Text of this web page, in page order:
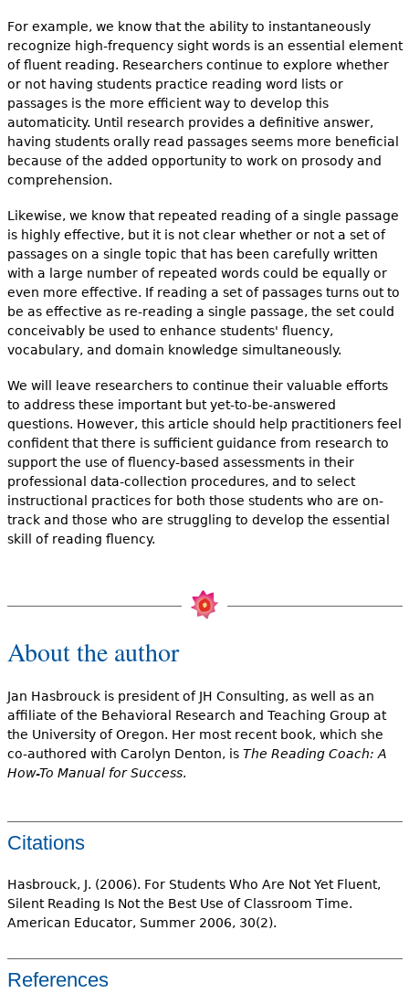
For example, we know that the ability to instantaneously
recognize high-frequency sight words is an essential element
of fluent reading. Researchers continue to explore whether
or not having students practice reading word lists or
passages is the more efficient way to develop this
automaticity. Until research provides a definitive answer,
having students orally read passages seems more beneficial
because of the added opportunity to work on prosody and
comprehension.
Likewise, we know that repeated reading of a single passage
is highly effective, but it is not clear whether or not a set of
passages on a single topic that has been carefully written
with a large number of repeated words could be equally or
even more effective. If reading a set of passages turns out to
be as effective as re-reading a single passage, the set could
conceivably be used to enhance students' fluency,
vocabulary, and domain knowledge simultaneously.
We will leave researchers to continue their valuable efforts
to address these important but yet-to-be-answered
questions. However, this article should help practitioners feel
confident that there is sufficient guidance from research to
support the use of fluency-based assessments in their
professional data-collection procedures, and to select
instructional practices for both those students who are on-
track and those who are struggling to develop the essential
skill of reading fluency.
About the author
Jan Hasbrouck is president of JH Consulting, as well as an
affiliate of the Behavioral Research and Teaching Group at
the University of Oregon. Her most recent book, which she
co-authored with Carolyn Denton, is The Reading Coach: A
How-To Manual for Success.
Citations
Hasbrouck, J. (2006). For Students Who Are Not Yet Fluent,
Silent Reading Is Not the Best Use of Classroom Time.
American Educator, Summer 2006, 30(2).
References